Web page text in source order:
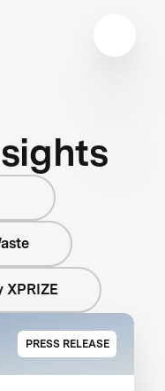
XPRIZE
PRESS RELEASE